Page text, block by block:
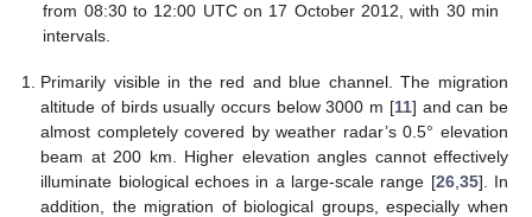
from 08:30 to 12:00 UTC on 17 October 2012, with 30 min
intervals.
Primarily visible in the red and blue channel. The migration
altitude of birds usually occurs below 3000 m [11] and can be
almost completely covered by weather radar’s 0.5° elevation
beam at 200 km. Higher elevation angles cannot effectively
illuminate biological echoes in a large-scale range [26, 35]. In
addition, the migration of biological groups, especially when